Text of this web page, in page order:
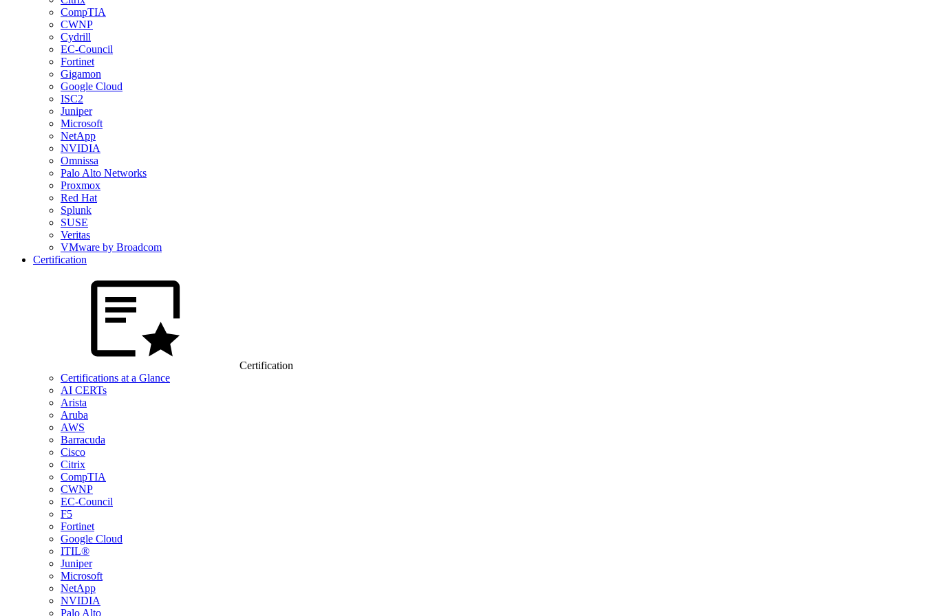
CompTIA
CWNP
Cydrill
EC-Council
Fortinet
Gigamon
Google Cloud
ISC2
Juniper
Microsoft
NetApp
NVIDIA
Omnissa
Palo Alto Networks
Proxmox
Red Hat
Splunk
SUSE
Veritas
VMware by Broadcom
Certification
Certification
Certifications at a Glance
AI CERTs
Arista
Aruba
AWS
Barracuda
Cisco
Citrix
CompTIA
CWNP
EC-Council
F5
Fortinet
Google Cloud
ITIL®
Juniper
Microsoft
NetApp
NVIDIA
Palo Alto